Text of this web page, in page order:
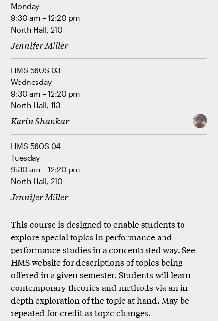
Monday
9:30 am – 12:20 pm
North Hall, 210
Jennifer Miller
HMS-560S-03
Wednesday
9:30 am – 12:20 pm
North Hall, 113
Karin Shankar
HMS-560S-04
Tuesday
9:30 am – 12:20 pm
North Hall, 210
Jennifer Miller
This course is designed to enable students to
explore special topics in performance and
performance studies in a concentrated way. See
HMS website for descriptions of topics being
offered in a given semester. Students will learn
contemporary theories and methods via an in-
depth exploration of the topic at hand. May be
repeated for credit as topic changes.